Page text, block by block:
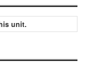
unit.